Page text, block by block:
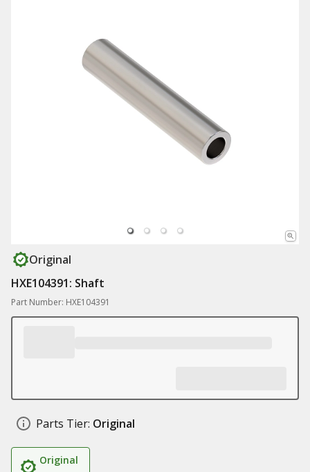
Original
HXE104391: Shaft
Part Number: HXE104391
Parts Tier: Original
Original